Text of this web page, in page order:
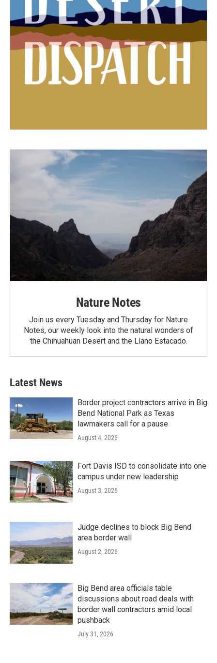
Nature Notes
Join us every Tuesday and Thursday for Nature
Notes, our weekly look into the natural wonders of
the Chihuahuan Desert and the Llano Estacado.
Latest News
Border project contractors arrive in Big
Bend National Park as Texas
lawmakers call for a pause
August 4, 2026
Fort Davis ISD to consolidate into one
campus under new leadership
August 3, 2026
Judge declines to block Big Bend
area border wall
August 2, 2026
Big Bend area officials table
discussions about road deals with
border wall contractors amid local
pushback
July 31, 2026